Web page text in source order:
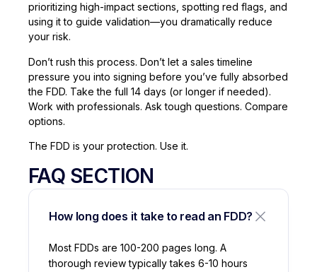
prioritizing high-impact sections, spotting red flags, and
using it to guide validation—you dramatically reduce
your risk.
Don’t rush this process. Don’t let a sales timeline
pressure you into signing before you’ve fully absorbed
the FDD. Take the full 14 days (or longer if needed).
Work with professionals. Ask tough questions. Compare
options.
The FDD is your protection. Use it.
FAQ SECTION
How long does it take to read an FDD?
Most FDDs are 100-200 pages long. A
thorough review typically takes 6-10 hours